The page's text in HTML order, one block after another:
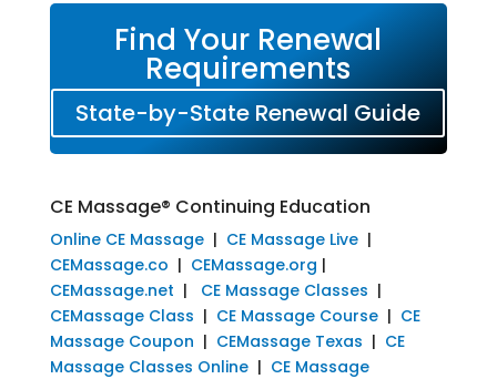
Find Your Renewal
Requirements
State-by-State Renewal Guide
CE Massage® Continuing Education
Online CE Massage| CE Massage Live|
CEMassage.co | CEMassage.org |
CEMassage.net | CE Massage Classes |
CEMassage Class | CE Massage Course| CE
Massage Coupon | CEMassage Texas | CE
Massage Classes Online| CE Massage